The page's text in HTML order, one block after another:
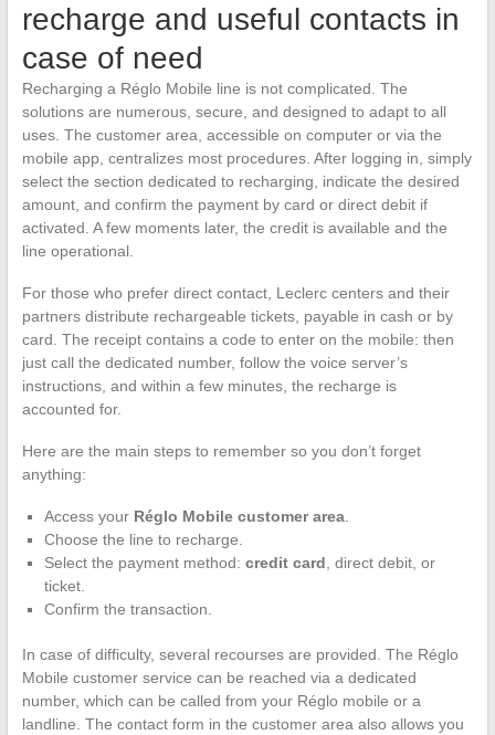
recharge and useful contacts in
case of need
Recharging a Réglo Mobile line is not complicated. The
solutions are numerous, secure, and designed to adapt to all
uses. The customer area, accessible on computer or via the
mobile app, centralizes most procedures. After logging in, simply
select the section dedicated to recharging, indicate the desired
amount, and confirm the payment by card or direct debit if
activated. A few moments later, the credit is available and the
line operational.
For those who prefer direct contact, Leclerc centers and their
partners distribute rechargeable tickets, payable in cash or by
card. The receipt contains a code to enter on the mobile: then
just call the dedicated number, follow the voice server’s
instructions, and within a few minutes, the recharge is
accounted for.
Here are the main steps to remember so you don’t forget
anything:
Access your Réglo Mobile customer area.
Choose the line to recharge.
Select the payment method: credit card , direct debit, or
ticket.
Confirm the transaction.
In case of difficulty, several recourses are provided. The Réglo
Mobile customer service can be reached via a dedicated
number, which can be called from your Réglo mobile or a
landline. The contact form in the customer area also allows you